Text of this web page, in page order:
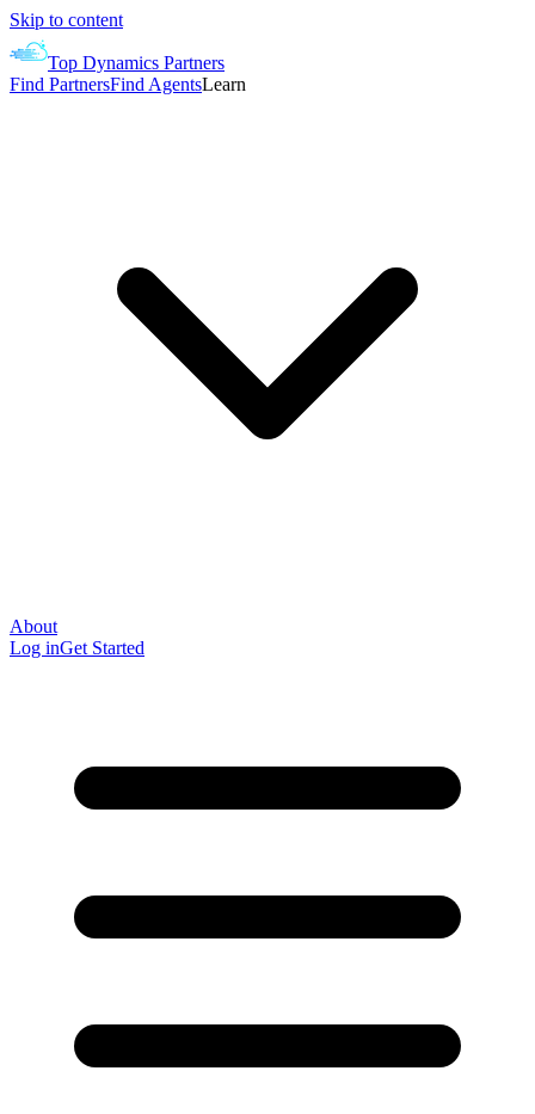
Skip to content
Top Dynamics Partners
Find PartnersFind AgentsLearn
About
Log inGet Started